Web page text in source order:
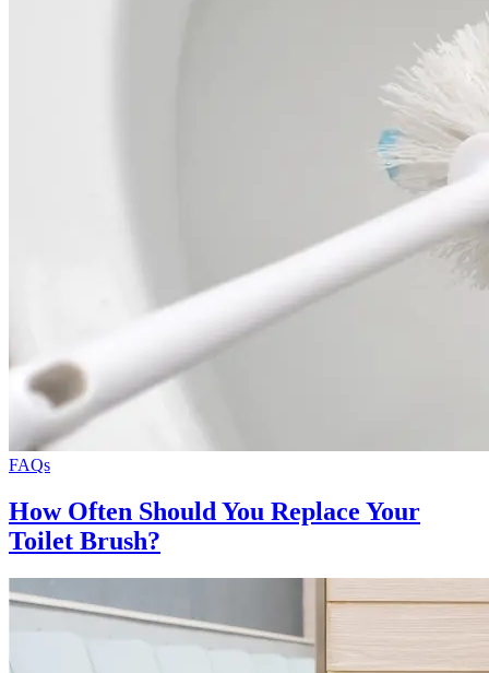
FAQs
How Often Should You Replace Your
Toilet Brush?